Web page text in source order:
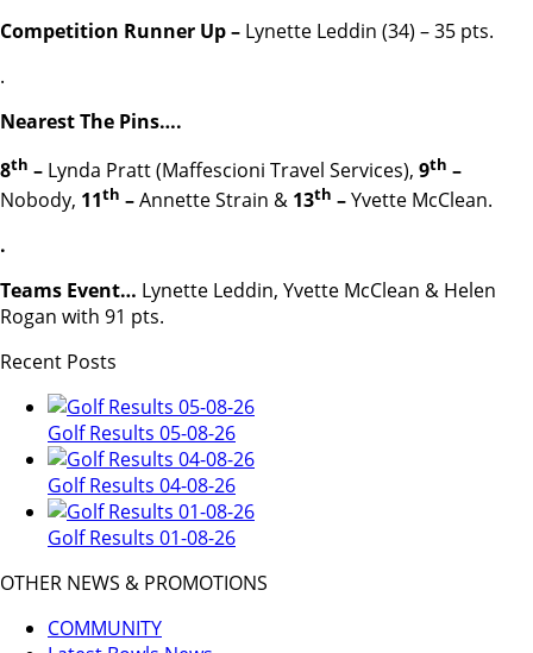
Competition Runner Up – Lynette Leddin (34) – 35 pts.
.
Nearest The Pins….
8th – Lynda Pratt (Maffescioni Travel Services), 9th –
Nobody, 11th –Annette Strain & 13th –Yvette McClean.
.
Teams Event… Lynette Leddin, Yvette McClean & Helen
Rogan with 91 pts.
Recent Posts
Golf Results 05-08-26
Golf Results 04-08-26
Golf Results 01-08-26
OTHER NEWS & PROMOTIONS
COMMUNITY